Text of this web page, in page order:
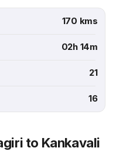
170 kms
02h 14m
21
16
to Kankavali